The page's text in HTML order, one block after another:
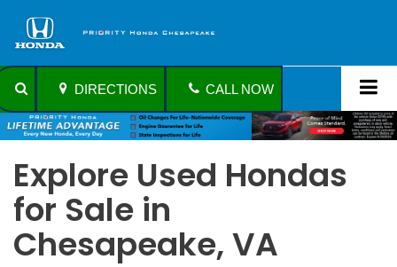
DIRECTIONS CALL NOW
Explore Used Hondas
for Sale in
Chesapeake, VA